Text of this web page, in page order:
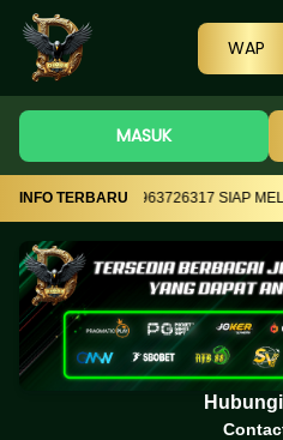
WAP
MASUK
INFO TERBARU
TELEGRAM +855963726317 SIAP